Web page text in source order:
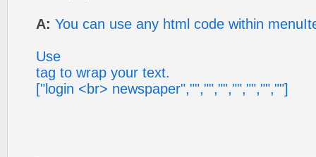
A: You can use any html code within
Use
tag to wrap your text.
["login <br> newspaper","","","","","","",""]